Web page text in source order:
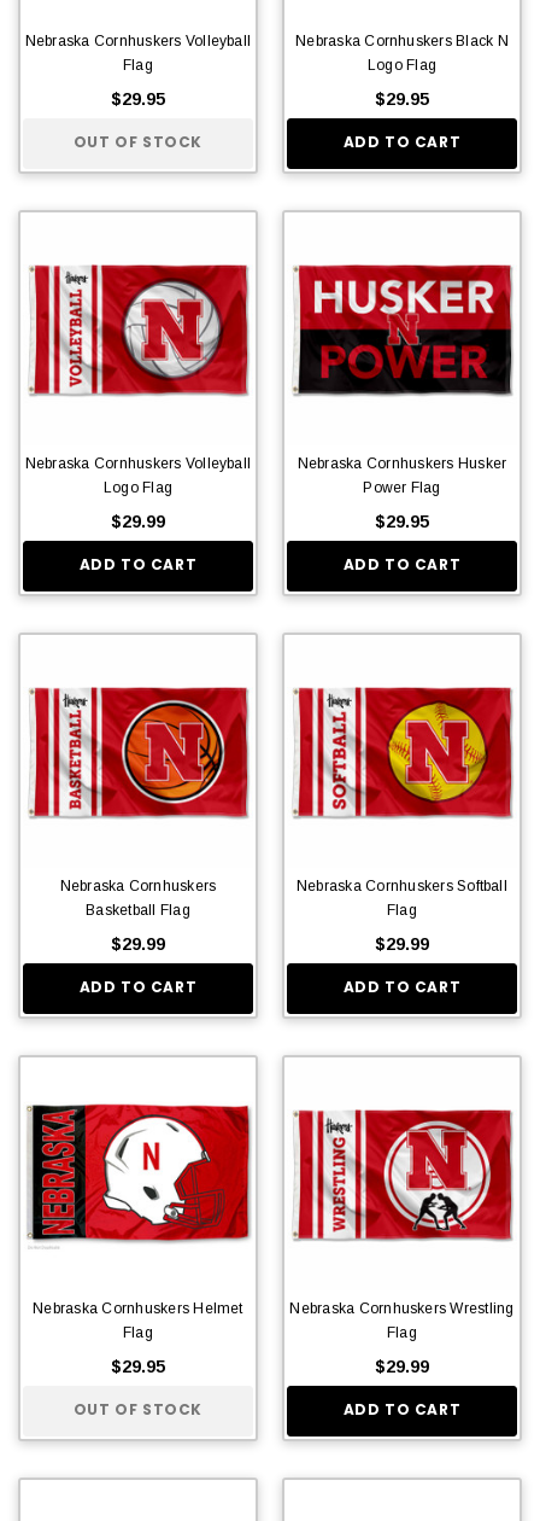
Nebraska Cornhuskers Volleyball
Flag
$29.95
OUT OF STOCK
Nebraska Cornhuskers Black N
Logo Flag
$29.95
ADD TO CART
Nebraska Cornhuskers Volleyball
Logo Flag
$29.99
ADD TO CART
Nebraska Cornhuskers Husker
Power Flag
$29.95
ADD TO CART
Nebraska Cornhuskers
Basketball Flag
$29.99
ADD TO CART
Nebraska Cornhuskers Softball
Flag
$29.99
ADD TO CART
Nebraska Cornhuskers Helmet
Flag
$29.95
OUT OF STOCK
Nebraska Cornhuskers Wrestling
Flag
$29.99
ADD TO CART